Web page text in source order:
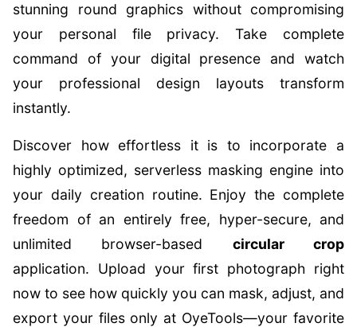
stunning round graphics without compromising
your personal file privacy. Take complete
command of your digital presence and watch
your professional design layouts transform
instantly.
Discover how effortless it is to incorporate a
highly optimized, serverless masking engine into
your daily creation routine. Enjoy the complete
freedom of an entirely free, hyper-secure, and
unlimited browser-based circular crop
application. Upload your first photograph right
now to see how quickly you can mask, adjust, and
export your files only at OyeTools—your favorite